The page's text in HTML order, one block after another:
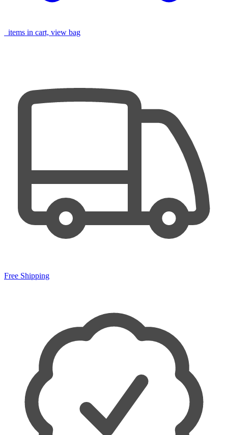
items in cart, view bag
Free Shipping